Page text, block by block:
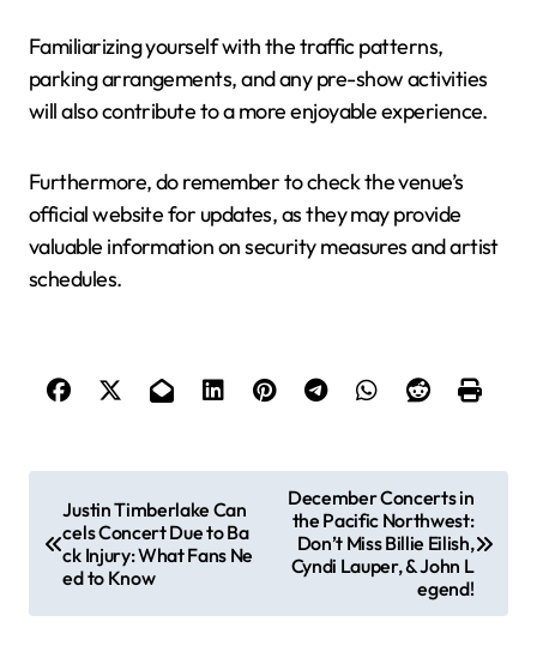
Familiarizing yourself with the traffic patterns,
parking arrangements, and any pre-show activities
will also contribute to a more enjoyable experience.
Furthermore, do remember to check the venue’s
official website for updates, as they may provide
valuable information on security measures and artist
schedules.
t
Justin Timberlake Can
cels Concert Due to Ba
ck Injury: What Fans Ne
ed to Know
December Concerts in
the Pacific Northwest:
Don’t Miss Billie Eilish,
Cyndi Lauper, & John L
egend!